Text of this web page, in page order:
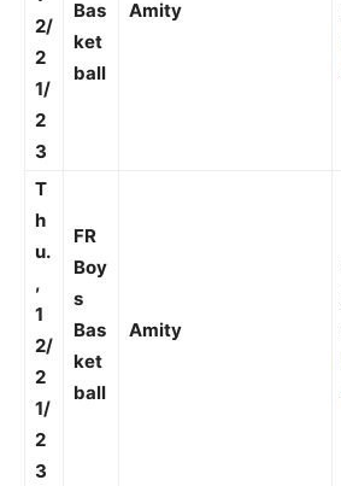
2/
2
1/
2
3
Bas
ket
ball
Amity
T
h
u.
,
1
2/
2
1/
2
3
FR
Boy
s
Bas
ket
ball
Amity